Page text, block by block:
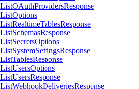
ListOAuthProvidersResponse
ListOptions
ListRealtimeTablesResponse
ListSchemasResponse
ListSecretsOptions
ListSystemSettingsResponse
ListTablesResponse
ListUsersOptions
ListUsersResponse
ListWebhookDeliveriesResponse